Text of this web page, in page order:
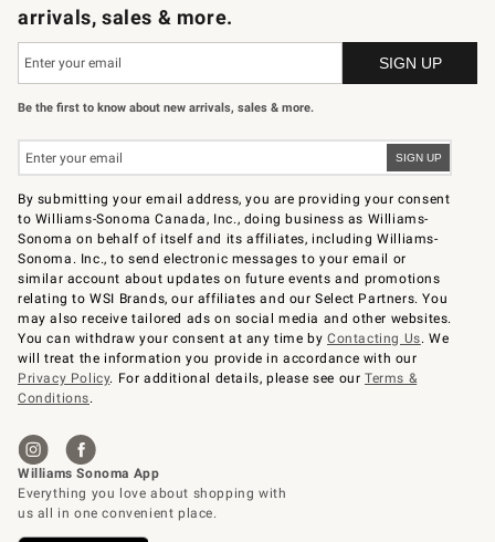
arrivals, sales & more.
Be the first to know about new arrivals, sales & more.
By submitting your email address, you are providing your consent
to Williams-Sonoma Canada, Inc., doing business as Williams-
Sonoma on behalf of itself and its affiliates, including Williams-
Sonoma. Inc., to send electronic messages to your email or
similar account about updates on future events and promotions
relating to WSI Brands, our affiliates and our Select Partners. You
may also receive tailored ads on social media and other websites.
You can withdraw your consent at any time byContacting Us. We
will treat the information you provide in accordance with our
Privacy Policy. For additional details, please see ourTerms &
Conditions.